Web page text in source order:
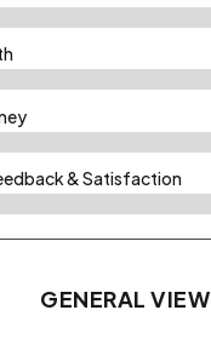
& Satisfaction​
GENERAL VIEW